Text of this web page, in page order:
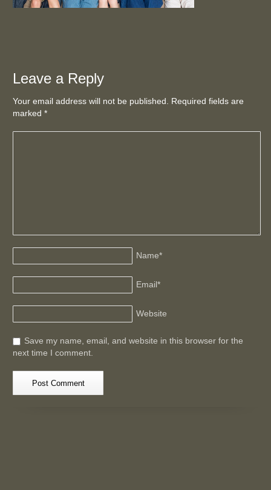
Leave a Reply
Your email address will not be published. Required fields are
marked*
Name*
Email*
Website
Save my name, email, and website in this browser for the
next time I comment.